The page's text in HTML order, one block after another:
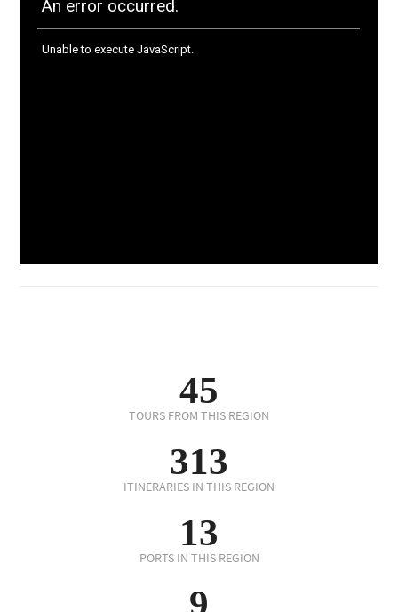
45
TOURS FROM THIS REGION
313
ITINERARIES IN THIS REGION
13
PORTS IN THIS REGION
9